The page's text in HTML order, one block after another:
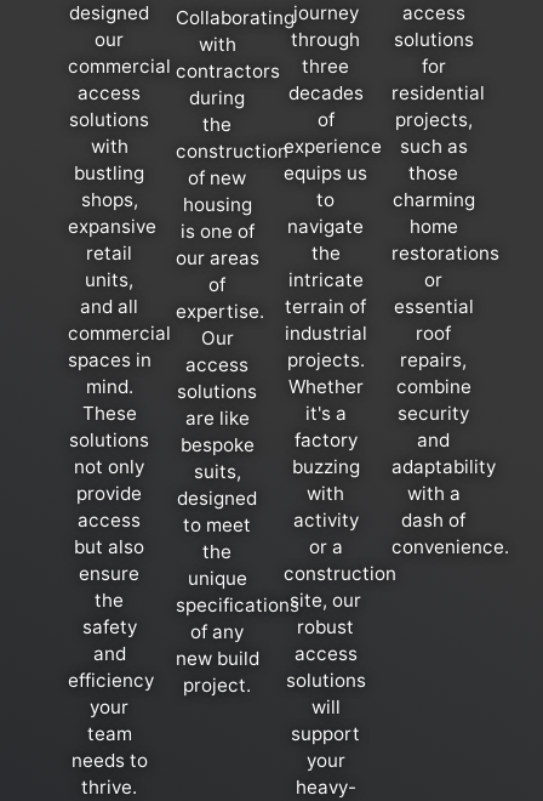
designed
our
commercial
access
solutions
with
bustling
shops,
expansive
retail
units,
and all
commercial
spaces in
mind.
These
solutions
not only
provide
access
but also
ensure
the
safety
and
efficiency
your
team
needs to
thrive.
Collaborating
with
contractors
during
the
construction
of new
housing
is one of
our areas
of
expertise.
Our
access
solutions
are like
bespoke
suits,
designed
to meet
the
unique
specifications
of any
new build
project.
journey
through
three
decades
of
experience
equips us
to
navigate
the
intricate
terrain of
industrial
projects.
Whether
it's a
factory
buzzing
with
activity
or a
construction
site, our
robust
access
solutions
will
support
your
heavy-
access
solutions
for
residential
projects,
such as
those
charming
home
restorations
or
essential
roof
repairs,
combine
security
and
adaptability
with a
dash of
convenience.